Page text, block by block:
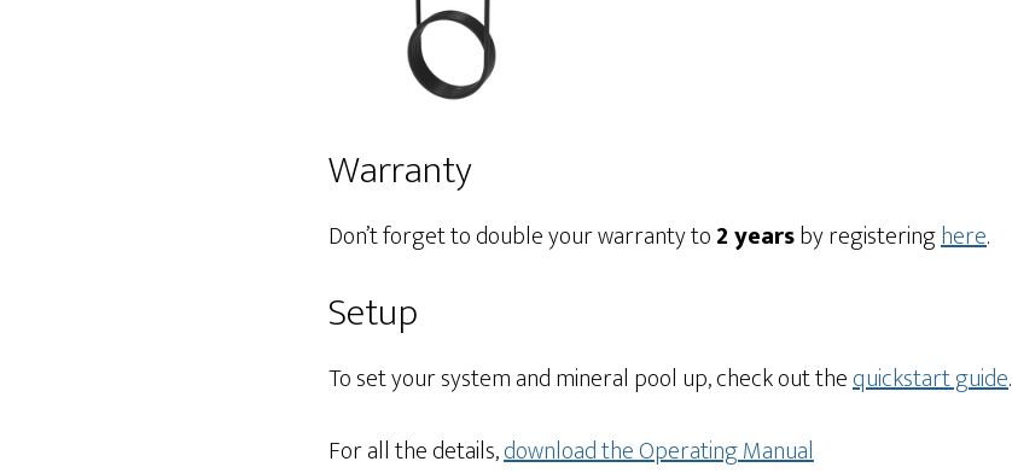
Warranty
Don’t forget to double your warranty to2 yearsby registeringhere.
Setup
To set your system and mineral pool up, check out thequickstart guide.
For all the details,download the Operating Manual